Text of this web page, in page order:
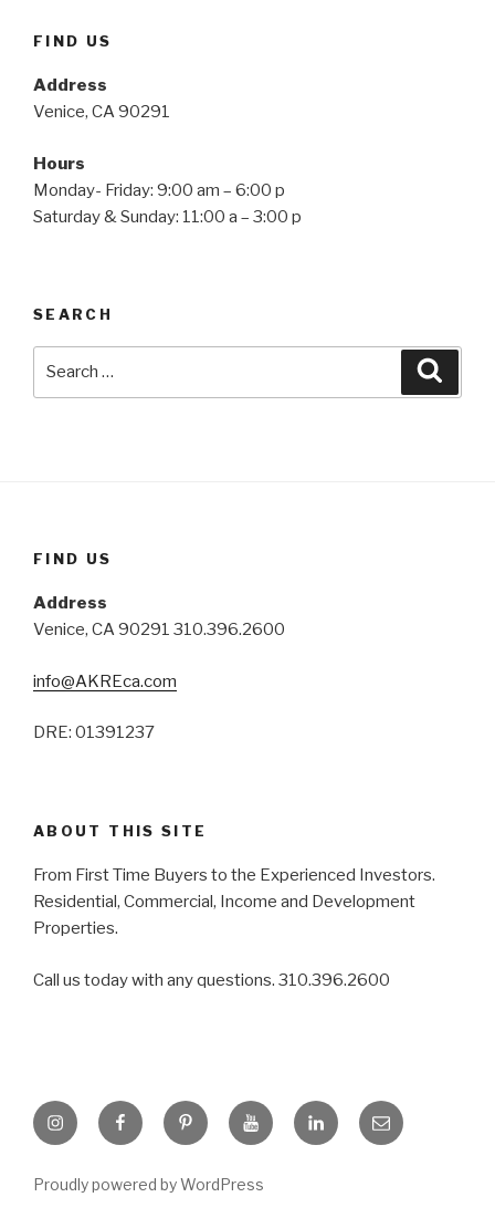
FIND US
Address
Venice, CA 90291
Hours
Monday- Friday: 9:00 am – 6:00 p
Saturday & Sunday: 11:00 a – 3:00 p
SEARCH
FIND US
Address
Venice, CA 90291 310.396.2600
info@AKREca.com
DRE: 01391237
ABOUT THIS SITE
From First Time Buyers to the Experienced Investors.
Residential, Commercial, Income and Development
Properties.
Call us today with any questions. 310.396.2600
InstagramFacebookPinterestYouTubeLinkedInEmail
Proudly powered by WordPress